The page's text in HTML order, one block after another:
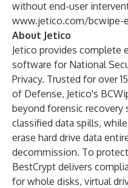
without end-user
www.jetico.com/bcwipe-
About Jetico
Jetico provides complete
software for National
Privacy. Trusted for over
of Defense, Jetico's
beyond forensic recovery
classified data spills, while
erase hard drive data
decommission. To
BestCrypt delivers
for whole disks, virtual